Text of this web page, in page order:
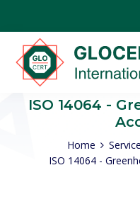
ISO 14064 -
Home
ISO 14064 -